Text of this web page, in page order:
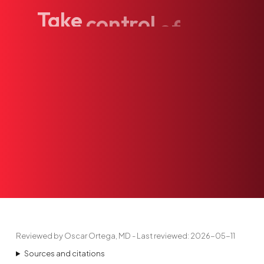
Takecontrol of
Reviewed by Oscar Ortega, MD - Last reviewed: 2026-05-11
Sources and citations